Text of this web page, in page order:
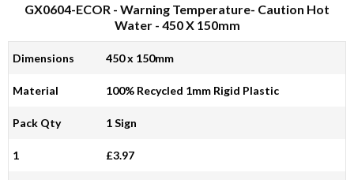
GX0604-ECOR - Warning Temperature- Caution Hot
Water - 450 X 150mm
Dimensions 450 x 150mm
Material 100% Recycled 1mm Rigid Plastic
Pack Qty 1 Sign
1 £3.97